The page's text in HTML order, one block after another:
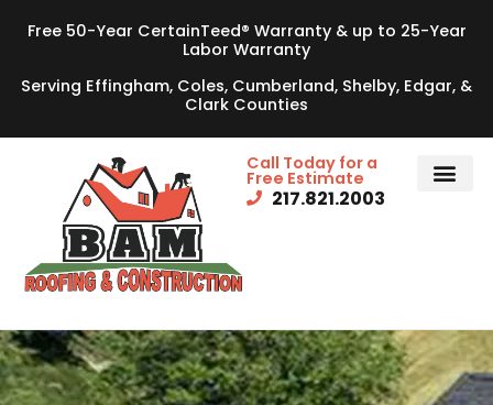
Serving Effingham, Coles, Cumberland, Shelby, Edgar, &
Clark Counties
Free 50-Year CertainTeed® Warranty & up to 25-Year
Labor Warranty
Call Today for a
Free Estimate
217.821.2003